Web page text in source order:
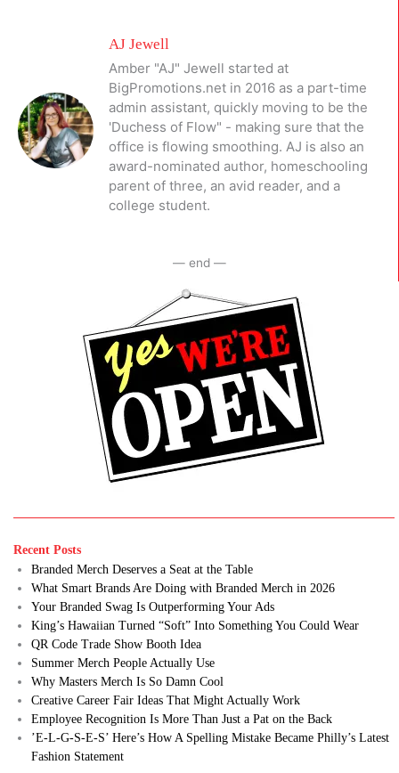
AJ Jewell
Amber "AJ" Jewell started at
BigPromotions.net in 2016 as a part-time
admin assistant, quickly moving to be the
'Duchess of Flow" - making sure that the
office is flowing smoothing. AJ is also an
award-nominated author, homeschooling
parent of three, an avid reader, and a
college student.
— end —
Recent Posts
Branded Merch Deserves a Seat at the Table
What Smart Brands Are Doing with Branded Merch in 2026
Your Branded Swag Is Outperforming Your Ads
King’s Hawaiian Turned “Soft” Into Something You Could Wear
QR Code Trade Show Booth Idea
Summer Merch People Actually Use
Why Masters Merch Is So Damn Cool
Creative Career Fair Ideas That Might Actually Work
Employee Recognition Is More Than Just a Pat on the Back
’E-L-G-S-E-S’ Here’s How A Spelling Mistake Became Philly’s Latest
Fashion Statement